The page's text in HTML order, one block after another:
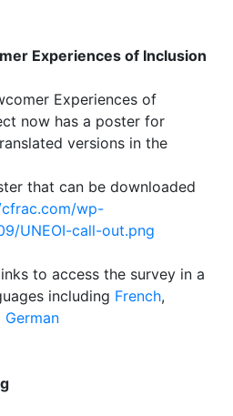
Experiences of Inclusion
Experiences of
now has a poster for
versions in the
that can be downloaded
wp-
UNEOI-call-out.png
to access the survey in a
including French,
German